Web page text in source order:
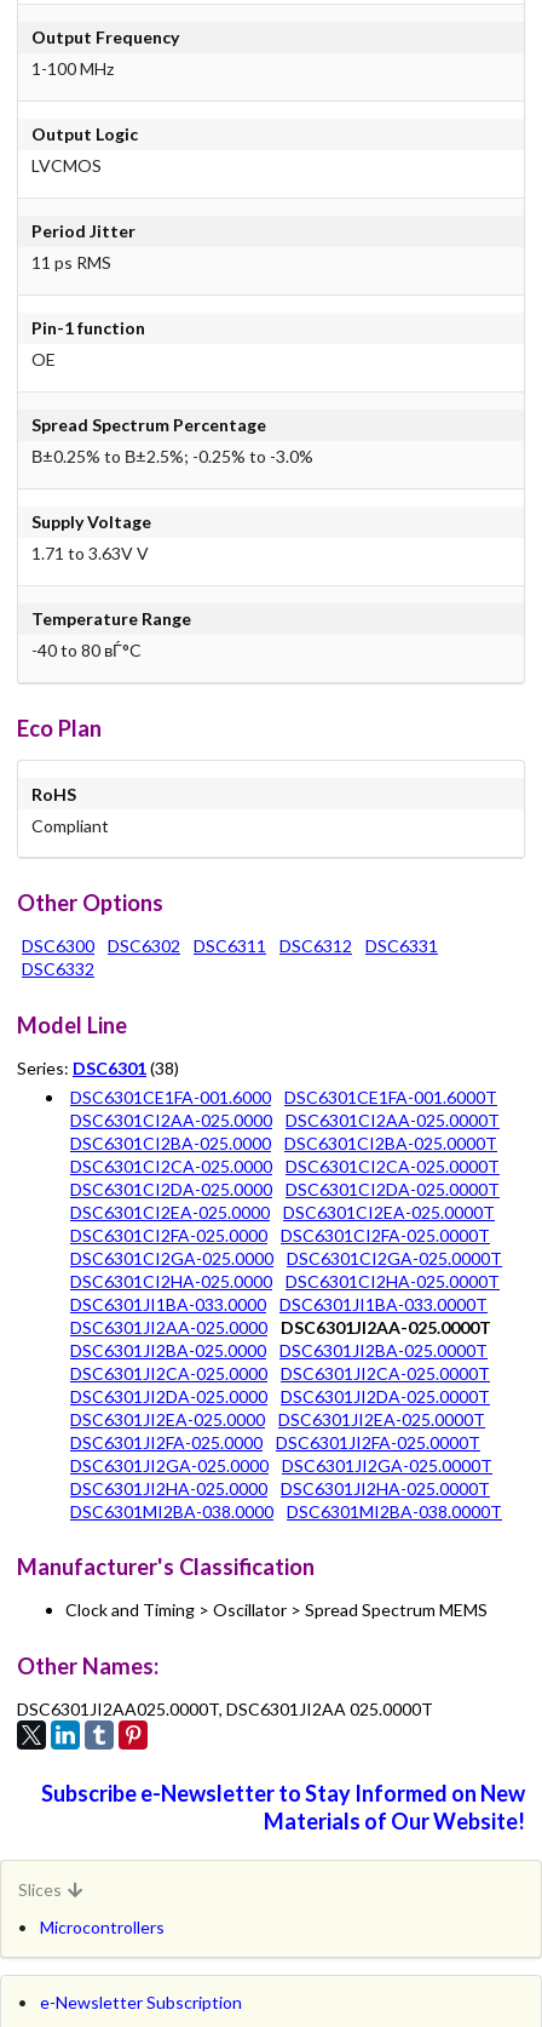
Output Frequency
1-100 MHz
Output Logic
LVCMOS
Period Jitter
11 ps RMS
Pin-1 function
OE
Spread Spectrum Percentage
В±0.25% to В±2.5%; -0.25% to -3.0%
Supply Voltage
1.71 to 3.63V V
Temperature Range
-40 to 80 вЃ°C
Eco Plan
RoHS
Compliant
Other Options
DSC6300 DSC6302 DSC6311 DSC6312
DSC6331
DSC6332
Model Line
Series: DSC6301(38)
DSC6301CE1FA-001.6000
DSC6301CE1FA-001.6000T
DSC6301CI2AA-025.0000
DSC6301CI2AA-025.0000T
DSC6301CI2BA-025.0000
DSC6301CI2BA-025.0000T
DSC6301CI2CA-025.0000
DSC6301CI2CA-025.0000T
DSC6301CI2DA-025.0000
DSC6301CI2DA-025.0000T
DSC6301CI2EA-025.0000
DSC6301CI2EA-025.0000T
DSC6301CI2FA-025.0000
DSC6301CI2FA-025.0000T
DSC6301CI2GA-025.0000
DSC6301CI2GA-025.0000T
DSC6301CI2HA-025.0000
DSC6301CI2HA-025.0000T
DSC6301JI1BA-033.0000
DSC6301JI1BA-033.0000T
DSC6301JI2AA-025.0000
DSC6301JI2AA-025.0000T
DSC6301JI2BA-025.0000
DSC6301JI2BA-025.0000T
DSC6301JI2CA-025.0000
DSC6301JI2CA-025.0000T
DSC6301JI2DA-025.0000
DSC6301JI2DA-025.0000T
DSC6301JI2EA-025.0000
DSC6301JI2EA-025.0000T
DSC6301JI2FA-025.0000
DSC6301JI2FA-025.0000T
DSC6301JI2GA-025.0000
DSC6301JI2GA-025.0000T
DSC6301JI2HA-025.0000
DSC6301JI2HA-025.0000T
DSC6301MI2BA-038.0000
DSC6301MI2BA-038.0000T
Manufacturer's Classification
Clock and Timing > Oscillator > Spread Spectrum MEMS
Other Names:
DSC6301JI2AA025.0000T, DSC6301JI2AA 025.0000T
Subscribe e-Newsletter to Stay Informed on New
Materials of Our Website!
Slices
Microcontrollers
e-Newsletter Subscription